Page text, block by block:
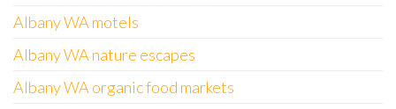
Albany WA motels
Albany WA nature escapes
Albany WA organic food markets